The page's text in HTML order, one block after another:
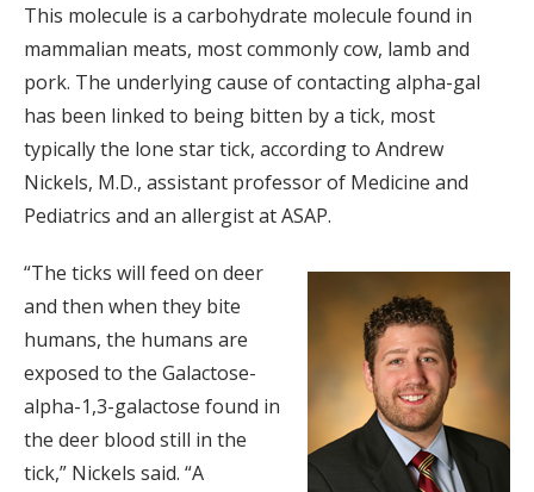
This molecule is a carbohydrate molecule found in
mammalian meats, most commonly cow, lamb and
pork. The underlying cause of contacting alpha-gal
has been linked to being bitten by a tick, most
typically the lone star tick, according to Andrew
Nickels, M.D., assistant professor of Medicine and
Pediatrics and an allergist at ASAP.
“The ticks will feed on deer
and then when they bite
humans, the humans are
exposed to the Galactose-
alpha-1,3-galactose found in
the deer blood still in the
tick,” Nickels said. “A